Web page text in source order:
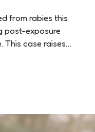
from rabies this
post-exposure
This case raises